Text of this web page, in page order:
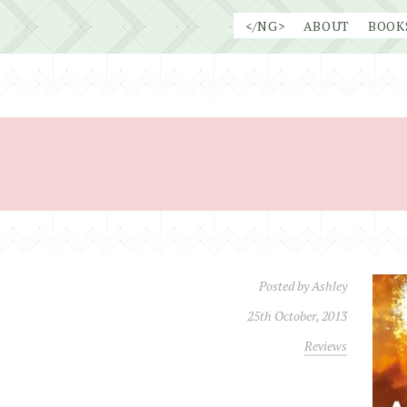
</NG> ABOUT
Posted byAshley
25th October, 2013
Reviews